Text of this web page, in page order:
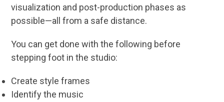
visualization and post-production phases as
possible—all from a safe distance.
You can get done with the following before
stepping foot in the studio:
Create style frames
Identify the music